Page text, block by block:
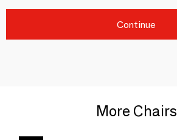
Continue
More Chairs